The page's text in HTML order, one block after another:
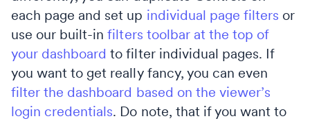
each page and set up individual page filters or
use our built-infilters toolbar at the top of
your dashboard to filter individual pages. If
you want to get really fancy, you can even
filter the dashboard based on the viewer’s
login credentials. Do note, that if you want to